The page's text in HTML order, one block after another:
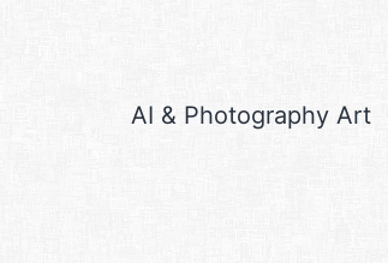
AI & Photography Art